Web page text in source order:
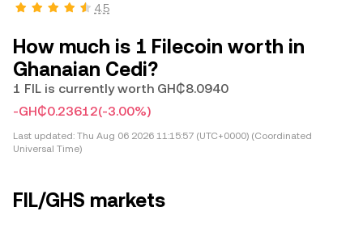
4.5
How much is 1 Filecoin worth in
Ghanaian Cedi?
1 FIL is currently worth GH₵8.0940
-GH₵0.23612(-3.00%)
Last updated: Thu Aug 06 2026 11:15:57 (UTC+0000) (Coordinated
Universal Time)
FIL/GHS markets